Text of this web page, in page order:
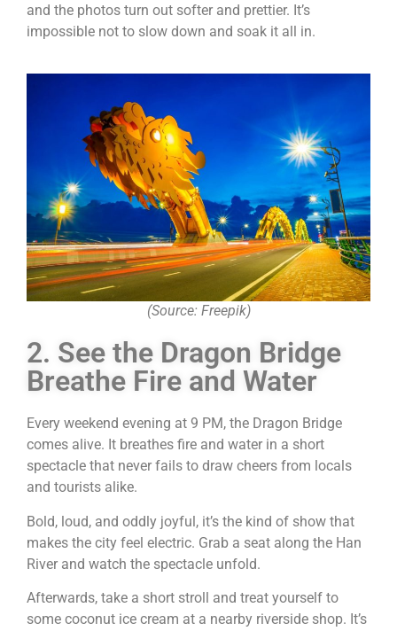
and the photos turn out softer and prettier. It’s
impossible not to slow down and soak it all in.
(Source: Freepik)
2. See the Dragon Bridge
Breathe Fire and Water
Every weekend evening at 9 PM, the Dragon Bridge
comes alive. It breathes fire and water in a short
spectacle that never fails to draw cheers from locals
and tourists alike.
Bold, loud, and oddly joyful, it’s the kind of show that
makes the city feel electric. Grab a seat along the Han
River and watch the spectacle unfold.
Afterwards, take a short stroll and treat yourself to
some coconut ice cream at a nearby riverside shop. It’s